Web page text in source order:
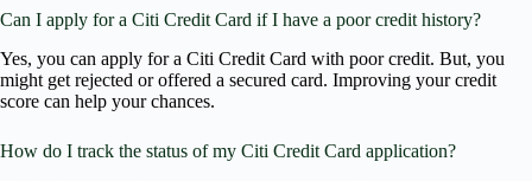
Can I apply for a Citi Credit Card if I have a poor credit history?
Yes, you can apply for a Citi Credit Card with poor credit. But, you
might get rejected or offered a secured card. Improving your credit
score can help your chances.
How do I track the status of my Citi Credit Card application?